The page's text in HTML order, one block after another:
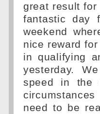
great result
fantastic day
weekend
nice reward
in qualifying
yesterday.
speed in the
need to be